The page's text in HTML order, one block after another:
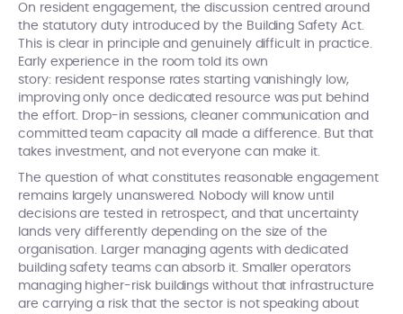
On resident engagement, the discussion centred around
the statutory duty introduced by the Building Safety Act.
This is clear in principle and genuinely difficult in practice.
Early experience in the room told its own
story: resident response rates starting vanishingly low,
improving only once dedicated resource was put behind
the effort. Drop-in sessions, cleaner communication and
committed team capacity all made a difference. But that
takes investment, and not everyone can make it.
The question of what constitutes reasonable engagement
remains largely unanswered. Nobody will know until
decisions are tested in retrospect, and that uncertainty
lands very differently depending on the size of the
organisation. Larger managing agents with dedicated
building safety teams can absorb it. Smaller operators
managing higher-risk buildings without that infrastructure
are carrying a risk that the sector is not speaking about